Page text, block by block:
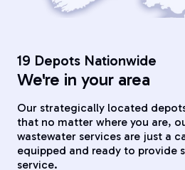
19 Depots Nationwide
We're in your area
Our strategically located
that no matter where you are,
wastewater services are just a
equipped and ready to provide
service.